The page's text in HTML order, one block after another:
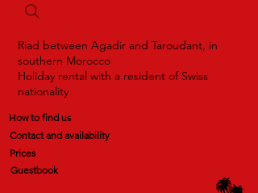
Riad between Agadir and Taroudant, in
southern Morocco
Holiday rental with a resident of Swiss
nationality
How to find us
Contact and availability
Prices
Guestbook